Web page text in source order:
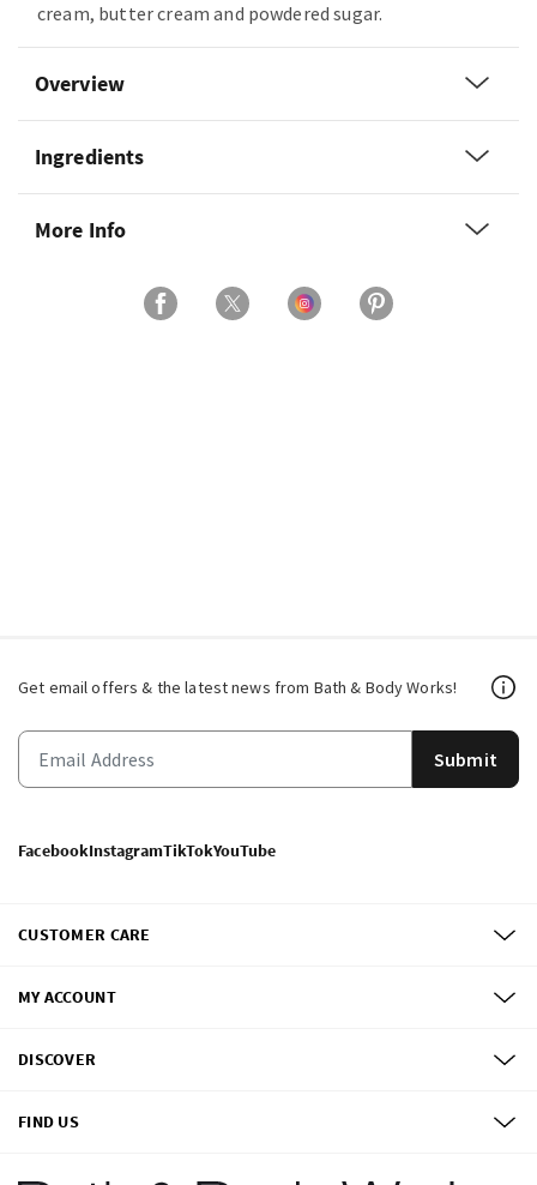
cream, butter cream and powdered sugar.
Overview
Ingredients
More Info
Get email offers & the latest news from Bath & Body Works!
Submit
FacebookInstagramTikTokYouTube
CUSTOMER CARE
MY ACCOUNT
DISCOVER
FIND US